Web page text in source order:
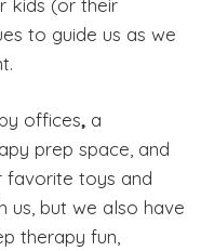
to guide us as we
offices, a
prep space, and
favorite toys and
us, but we also have
therapy fun,